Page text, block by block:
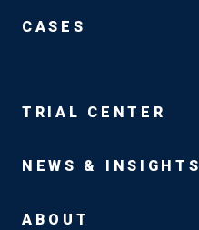
CASES
TRIAL CENTER
NEWS & INSIGHTS
ABOUT